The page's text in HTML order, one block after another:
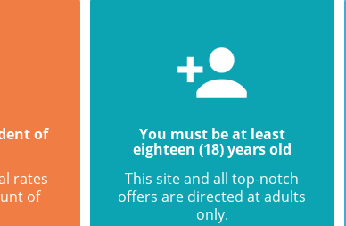
of
rates
of
You must be at least
eighteen (18) years old
This site and all top-notch
offers are directed at adults
only.